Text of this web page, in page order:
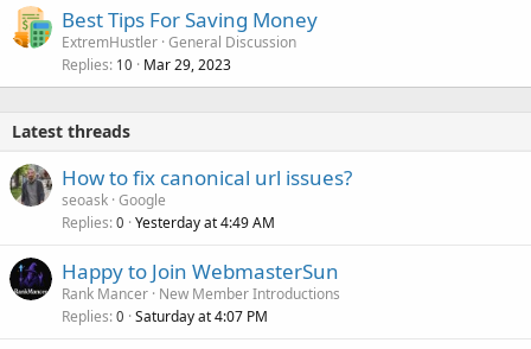
Best Tips For Saving Money
ExtremHustler General Discussion
Replies 10 Mar 29, 2023
Latest threads
How to fix canonical url issues?
seoask Google
Replies 0 Yesterday at 4:49 AM
Happy to Join WebmasterSun
Rank Mancer New Member Introductions
Replies 0 Saturday at 4:07 PM